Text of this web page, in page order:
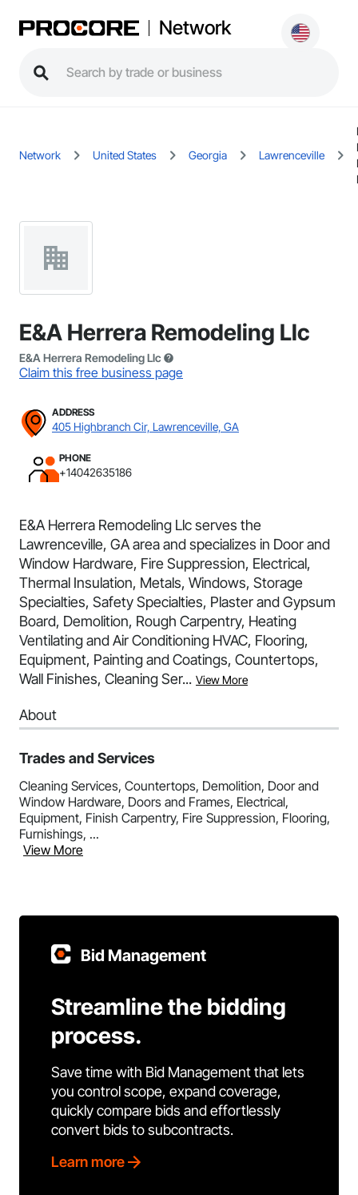
Network
Network United States Georgia Lawrenceville
E&A Herrera Remodeling Llc
E&A Herrera Remodeling Llc
Claim this free business page
ADDRESS
405 Highbranch Cir, Lawrenceville, GA
PHONE
+14042635186
E&A Herrera Remodeling Llc serves the
Lawrenceville, GA area and specializes in Door and
Window Hardware, Fire Suppression, Electrical,
Thermal Insulation, Metals, Windows, Storage
Specialties, Safety Specialties, Plaster and Gypsum
Board, Demolition, Rough Carpentry, Heating
Ventilating and Air Conditioning HVAC, Flooring,
Equipment, Painting and Coatings, Countertops,
Wall Finishes, Cleaning Ser... View More
About
Trades and Services
Cleaning Services, Countertops, Demolition, Door and
Window Hardware, Doors and Frames, Electrical,
Equipment, Finish Carpentry, Fire Suppression, Flooring,
Furnishings, ...
View More
Bid Management
Streamline the bidding
process.
Save time with Bid Management that lets
you control scope, expand coverage,
quickly compare bids and effortlessly
convert bids to subcontracts.
Learn more